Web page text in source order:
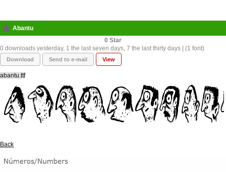
Abantu
0
0 downloads yesterday, 1 the last seven days, 7 the last thirty days | (1 font)
Download Send to e-mail View
abantu.ttf
Back